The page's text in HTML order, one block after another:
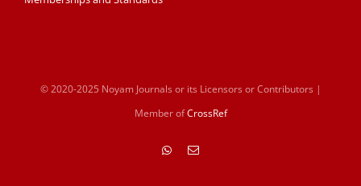
© 2020-2025 Noyam Journals or its Licensors or Contributors |
Member ofCrossRef
WhatsApp
Email